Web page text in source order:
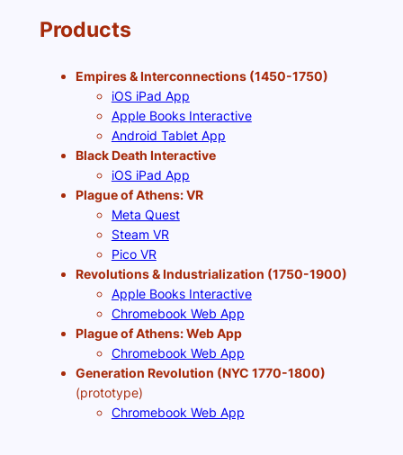
Products
Empires & Interconnections (1450-1750)
iOS iPad App
Apple Books Interactive
Android Tablet App
Black Death Interactive
iOS iPad App
Plague of Athens: VR
Meta Quest
Steam VR
Pico VR
Revolutions & Industrialization (1750-1900)
Apple Books Interactive
Chromebook Web App
Plague of Athens: Web App
Chromebook Web App
Generation Revolution (NYC 1770-1800)
(prototype)
Chromebook Web App